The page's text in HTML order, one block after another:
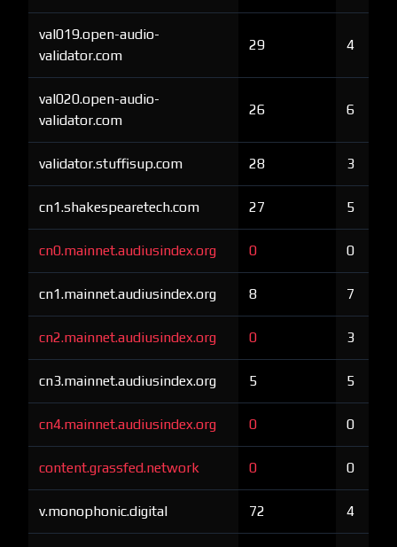
val019.open-audio-
validator.com
29 4
val020.open-audio-
validator.com
26 6
validator.stuffisup.com 28 3
cn1.shakespearetech.com 27 5
cn0.mainnet.audiusindex.org 0 0
cn1.mainnet.audiusindex.org 8 7
cn2.mainnet.audiusindex.org 0 3
cn3.mainnet.audiusindex.org 5 5
cn4.mainnet.audiusindex.org 0 0
content.grassfed.network 0 0
v.monophonic.digital 72 4